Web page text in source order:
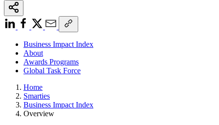
Business Impact Index
About
Awards Programs
Global Task Force
Home
Smarties
Business Impact Index
Overview